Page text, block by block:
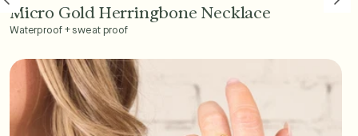
Add to Cart - $45
Micro Gold Herringbone Necklace
Waterproof + sweat proof